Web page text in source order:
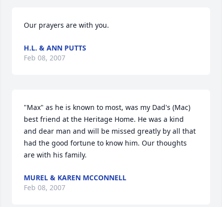
Our prayers are with you.
H.L. & ANN PUTTS
Feb 08, 2007
"Max" as he is known to most, was my Dad's (Mac)
best friend at the Heritage Home. He was a kind
and dear man and will be missed greatly by all that
had the good fortune to know him. Our thoughts
are with his family.
MUREL & KAREN MCCONNELL
Feb 08, 2007